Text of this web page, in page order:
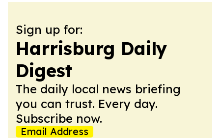
Sign up for:
Harrisburg Daily
Digest
The daily local news briefing
you can trust. Every day.
Subscribe now.
Email Address